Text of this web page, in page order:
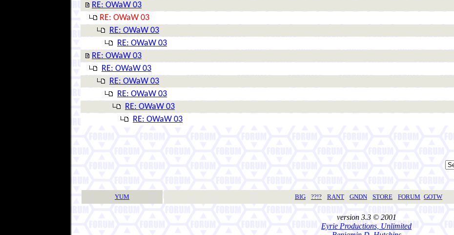
RE: OWaW 03
RE: OWaW 03
RE: OWaW 03
RE: OWaW 03
RE: OWaW 03
RE: OWaW 03
RE: OWaW 03
RE: OWaW 03
RE: OWaW 03
RE: OWaW 03
YUM BIG ??!? RANT GNDN STORE FORUM GOTW
version 3.3 © 2001
Eyrie Productions, Unlimited